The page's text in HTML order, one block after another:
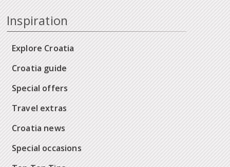
Inspiration
Explore Croatia
Croatia guide
Special offers
Travel extras
Croatia news
Special occasions